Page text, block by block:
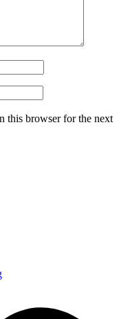
this browser for the next